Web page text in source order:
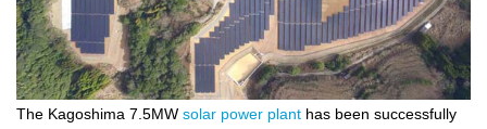
The Kagoshima 7.5MW solar power plant has been successfully